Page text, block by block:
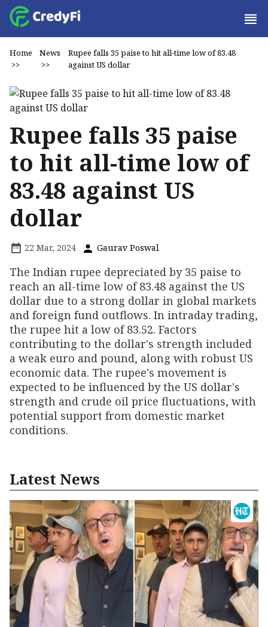
Home
>>
News
>>
Rupee falls 35 paise to hit all-time low of 83.48
against US dollar
Rupee falls 35 paise
to hit all-time low of
83.48 against US
dollar
22 Mar, 2024 Gaurav Poswal
The Indian rupee depreciated by 35 paise to
reach an all-time low of 83.48 against the US
dollar due to a strong dollar in global markets
and foreign fund outflows. In intraday trading,
the rupee hit a low of 83.52. Factors
contributing to the dollar's strength included
a weak euro and pound, along with robust US
economic data. The rupee's movement is
expected to be influenced by the US dollar's
strength and crude oil price fluctuations, with
potential support from domestic market
conditions.
Latest News